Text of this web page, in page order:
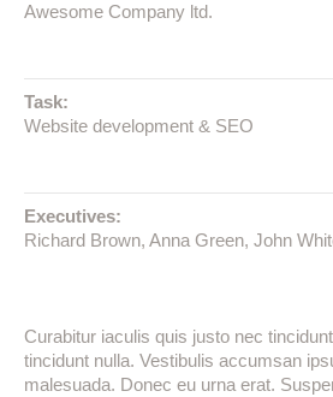
Awesome Company ltd.
Task:
Website development & SEO
Executives:
Richard Brown, Anna Green, John
Curabitur iaculis quis justo nec
tincidunt nulla. Vestibulis accumsan
malesuada. Donec eu urna erat.